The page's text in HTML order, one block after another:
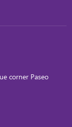
corner Paseo